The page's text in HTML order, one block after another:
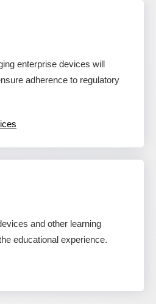
enterprise devices will
adherence to regulatory
and other learning
educational experience.